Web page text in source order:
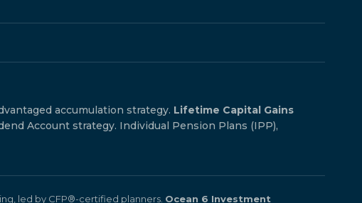
accumulation strategy. Lifetime Capital Gains
Account strategy. Individual Pension Plans (IPP),
led by CFP®-certified planners. Ocean 6 Investment